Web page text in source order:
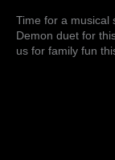
Time for a musical
Demon duet for
us for family fun